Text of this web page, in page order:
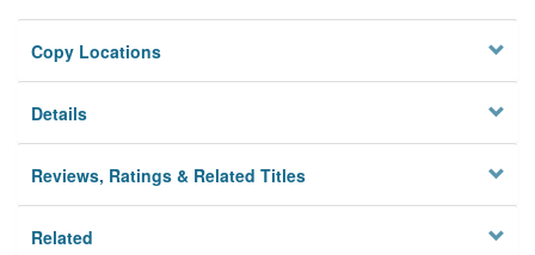
Copy Locations
Details
Reviews, Ratings & Related Titles
Related